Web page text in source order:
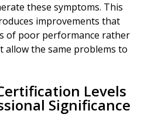
these symptoms. This
improvements that
of poor performance rather
the same problems to
Levels
Significance